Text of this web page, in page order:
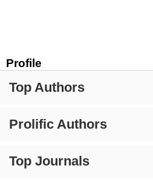
Profile
Top Authors
Prolific Authors
Top Journals